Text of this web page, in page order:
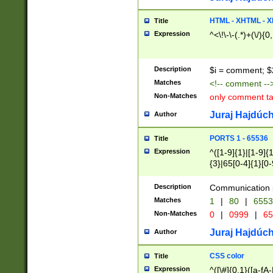
Title HTML - XHTML -
Expression ^<\!\-\-(.*)+(\/
Description $i = comment;
Matches <!-- comment
Non-Matches only comment
Author Juraj
Title PORTS 1 - 65536
Expression
^([1-9]{1}|[1-
{3}|65[0-
Description Communication
Matches 1 | 80 |
Non-Matches 0 | 0999 |
Author Juraj
Title CSS color
Expression ^([\#]{0,1}([a-